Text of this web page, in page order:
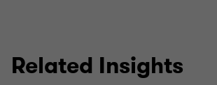
Related Insights